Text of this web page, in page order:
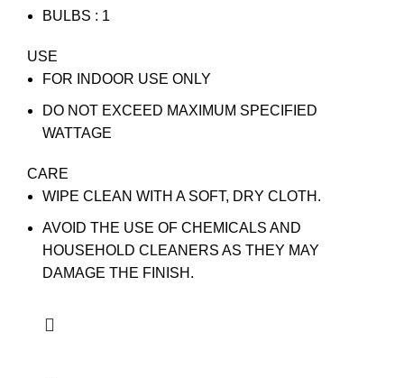
BULBS : 1
USE
FOR INDOOR USE ONLY
DO NOT EXCEED MAXIMUM SPECIFIED
WATTAGE
CARE
WIPE CLEAN WITH A SOFT, DRY CLOTH.
AVOID THE USE OF CHEMICALS AND
HOUSEHOLD CLEANERS AS THEY MAY
DAMAGE THE FINISH.